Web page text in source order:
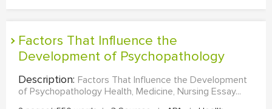
Factors That Influence the
Development of Psychopathology
Description: Factors That Influence the Development
of Psychopathology Health, Medicine, Nursing Essay...